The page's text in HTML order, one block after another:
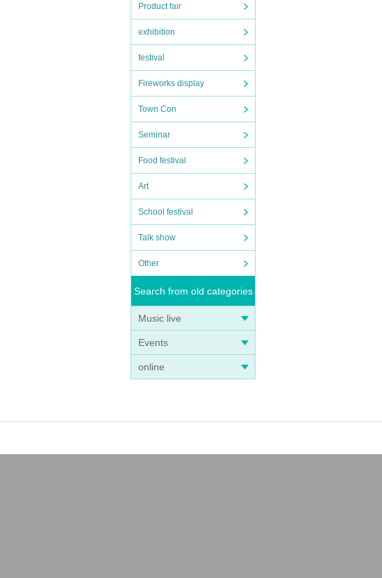
Product fair
exhibition
festival
Fireworks display
Town Con
Seminar
Food festival
Art
School festival
Talk show
Other
Search from old categories
Music live
Events
online